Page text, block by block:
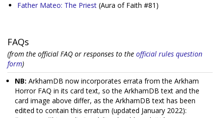
Father Mateo: The Priest (Aura of Faith #81)
FAQs
(from the official FAQ or responses to the official rules question
form)
NB: ArkhamDB now incorporates errata from the Arkham
Horror FAQ in its card text, so the ArkhamDB text and the
card image above differ, as the ArkhamDB text has been
edited to contain this erratum (updated January 2022):